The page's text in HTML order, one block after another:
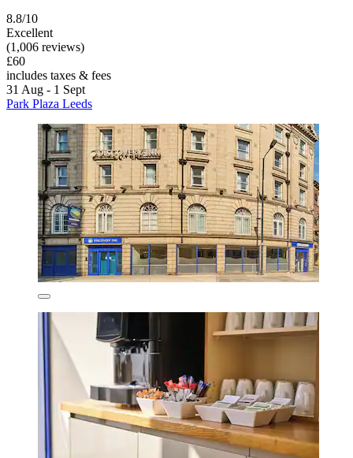
8.8/10
Excellent
(1,006 reviews)
£60
includes taxes & fees
31 Aug - 1 Sept
Park Plaza Leeds